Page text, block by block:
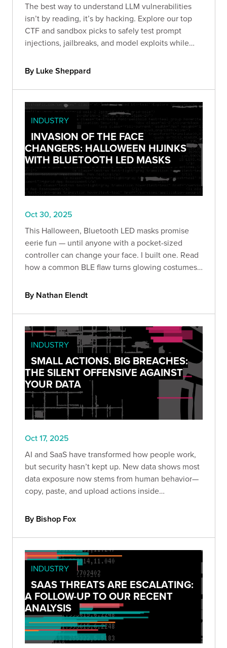
The best way to understand LLM vulnerabilities
isn’t by reading, it’s by hacking. Explore our top
CTF and sandbox picks to safely test prompt
injections, jailbreaks, and model exploits while
By Luke Sheppard
INDUSTRY
INVASION OF THE FACE
CHANGERS: HALLOWEEN HIJINKS
WITH BLUETOOTH LED MASKS
Oct 30, 2025
This Halloween, Bluetooth LED masks promise
eerie fun — until anyone with a pocket-sized
controller can change your face. I built one. Read
how a common BLE flaw turns glowing costumes
By Nathan Elendt
INDUSTRY
SMALL ACTIONS, BIG BREACHES:
THE SILENT OFFENSIVE AGAINST
YOUR DATA
Oct 17, 2025
AI and SaaS have transformed how people work,
but security hasn’t kept up. New data shows most
data exposure now stems from human behavior—
copy, paste, and upload actions inside
By Bishop Fox
INDUSTRY
SAAS THREATS ARE ESCALATING:
A FOLLOW-UP TO OUR RECENT
ANALYSIS